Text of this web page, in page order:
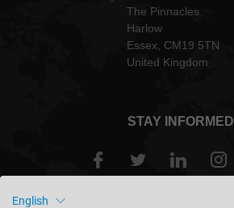
The Pinnacles
Harlow
Essex, CM19 5TN
United Kingdom
STAY INFORMED
English